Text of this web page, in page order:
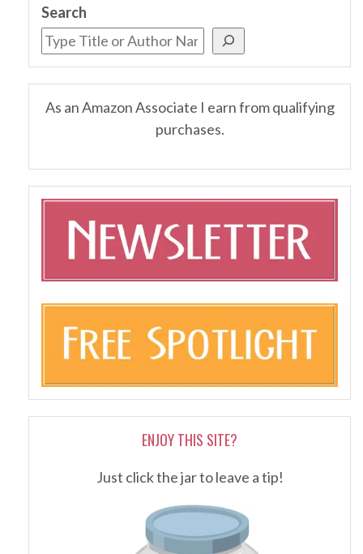
Search
As an Amazon Associate I earn from qualifying
purchases.
ENJOY THIS SITE?
Just click the jar to leave a tip!